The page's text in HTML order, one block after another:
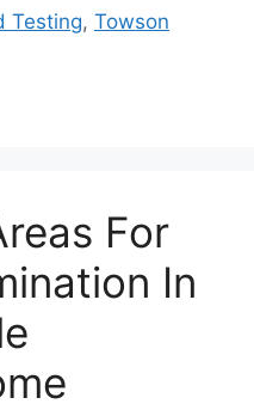
Testing, Towson
For
In